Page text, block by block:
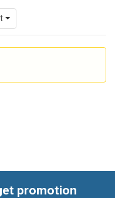
without relying entirely
trace, fast manual
This category
promotion